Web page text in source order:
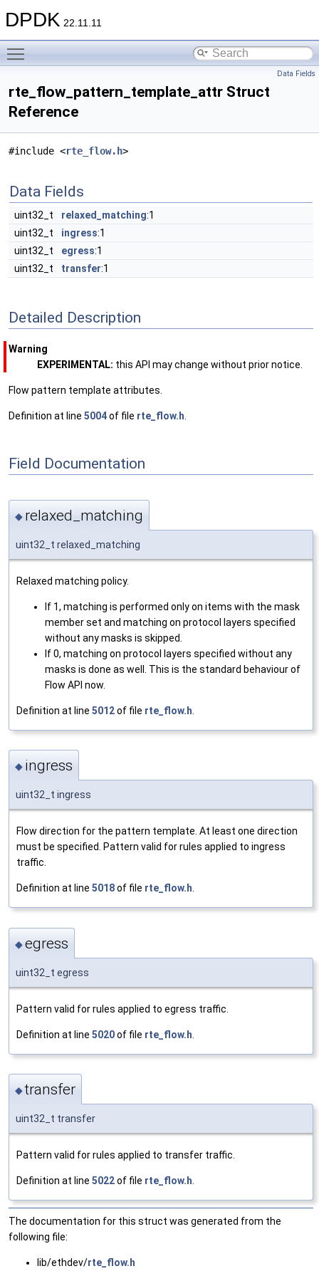
DPDK 22.11.11
Data Fields
rte_flow_pattern_template_attr Struct
Reference
#include <rte_flow.h>
Data Fields
uint32_t relaxed_matching:1
uint32_t
ingress:1
uint32_t
egress:1
uint32_t
transfer:1
Detailed Description
Warning
EXPERIMENTAL: this API may change without prior notice.
Flow pattern template attributes.
Definition at line 5004of file rte_flow.h
Field Documentation
◆ relaxed_matching
uint32_t relaxed_matching
Relaxed matching policy.
If 1, matching is performed only on items with the mask
member set and matching on protocol layers specified
without any masks is skipped.
If 0, matching on protocol layers specified without any
masks is done as well. This is the standard behaviour of
Flow API now.
Definition at line 5012of file rte_flow.h
◆ ingress
uint32_t ingress
Flow direction for the pattern template. At least one direction
must be specified. Pattern valid for rules applied to ingress
traffic.
Definition at line 5018of file rte_flow.h
◆egress
uint32_t egress
Pattern valid for rules applied to egress traffic.
Definition at line 5020of file rte_flow.h
◆transfer
uint32_t transfer
Pattern valid for rules applied to transfer traffic.
Definition at line 5022of file rte_flow.h
The documentation for this struct was generated from the
following file:
lib/ethdev/rte_flow.h